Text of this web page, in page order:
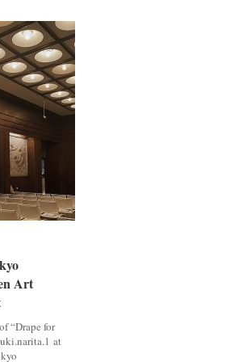
Ishimatsu,
Chef
Ishimatsu,
Chef
Art
“Drape for
at
Art